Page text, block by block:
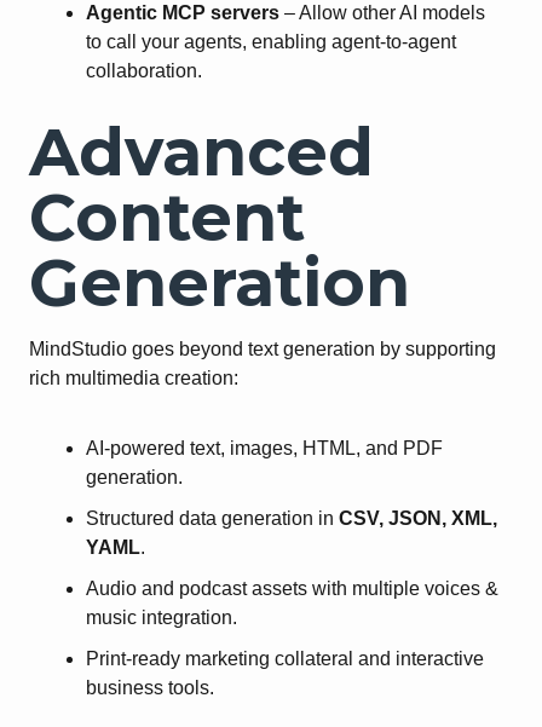
Agentic MCP servers – Allow other AI models
to call your agents, enabling agent-to-agent
collaboration.
Advanced
Content
Generation
MindStudio goes beyond text generation by supporting
rich multimedia creation:
AI-powered text, images, HTML, and PDF
generation.
Structured data generation in CSV, JSON, XML,
YAML.
Audio and podcast assets with multiple voices &
music integration.
Print-ready marketing collateral and interactive
business tools.